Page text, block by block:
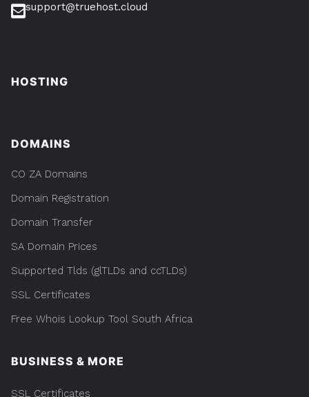
support@truehost.cloud
HOSTING
DOMAINS
CO ZA Domains
Domain Registration
Domain Transfer
SA Domain Prices
Supported Tlds (glTLDs and ccTLDs)
SSL Certificates
Free Whois Lookup Tool South Africa
BUSINESS & MORE
SSL Certificates